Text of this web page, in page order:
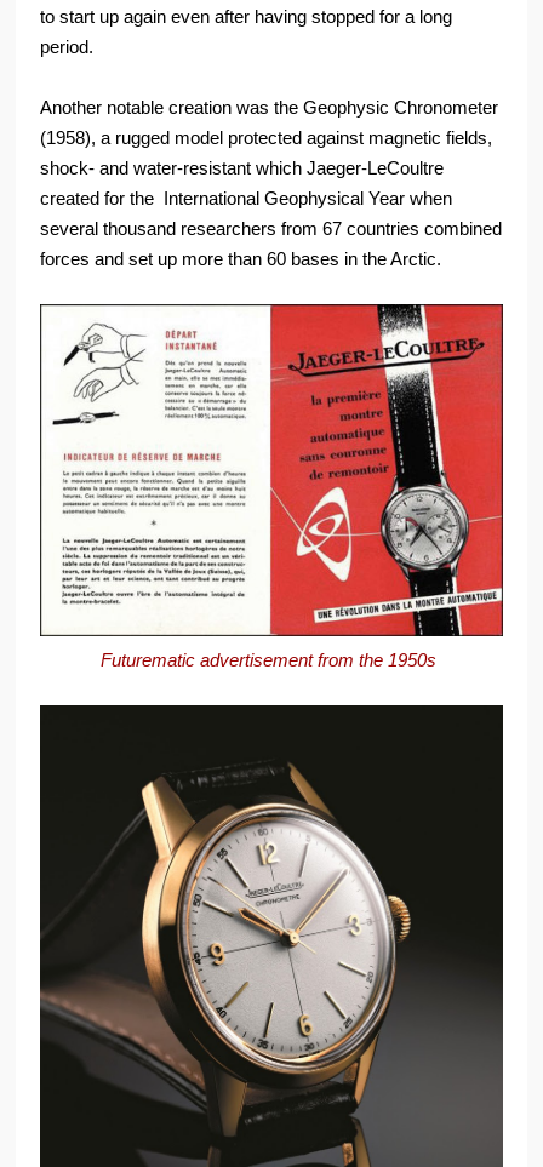
to start up again even after having stopped for a long
period.
Another notable creation was the Geophysic Chronometer
(1958), a rugged model protected against magnetic fields,
shock- and water-resistant which Jaeger-LeCoultre
created for the International Geophysical Year when
several thousand researchers from 67 countries combined
forces and set up more than 60 bases in the Arctic.
Futurematic advertisement from the 1950s